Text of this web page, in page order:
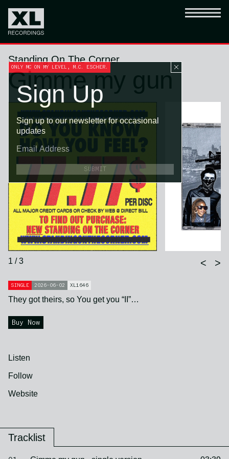
Standing On The Corner
Gimme my gun
1 / 3 < >
SINGLE 2026-06-02 XL1646
They got theirs, so You get you “II”…
Buy Now
Listen
Follow
Website
Tracklist
ONLY MC ON MY LEVEL, M.C. ESCHER.
Sign Up
Sign up to our newsletter for occasional
updates
SUBMIT